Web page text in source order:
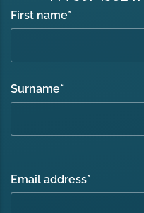
First name*
Surname*
Email address*